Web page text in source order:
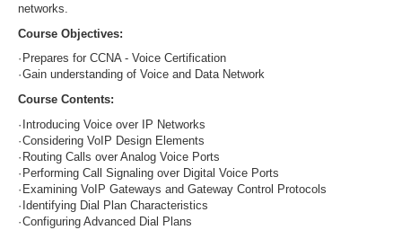
networks.
Course Objectives:
· Prepares for CCNA - Voice Certification
·Gain understanding of Voice and Data Network
Course Contents:
· Introducing Voice over IP Networks
·Considering VoIP Design Elements
· Routing Calls over Analog Voice Ports
· Performing Call Signaling over Digital Voice Ports
· Examining VoIP Gateways and Gateway Control Protocols
· Identifying Dial Plan Characteristics
·Configuring Advanced Dial Plans